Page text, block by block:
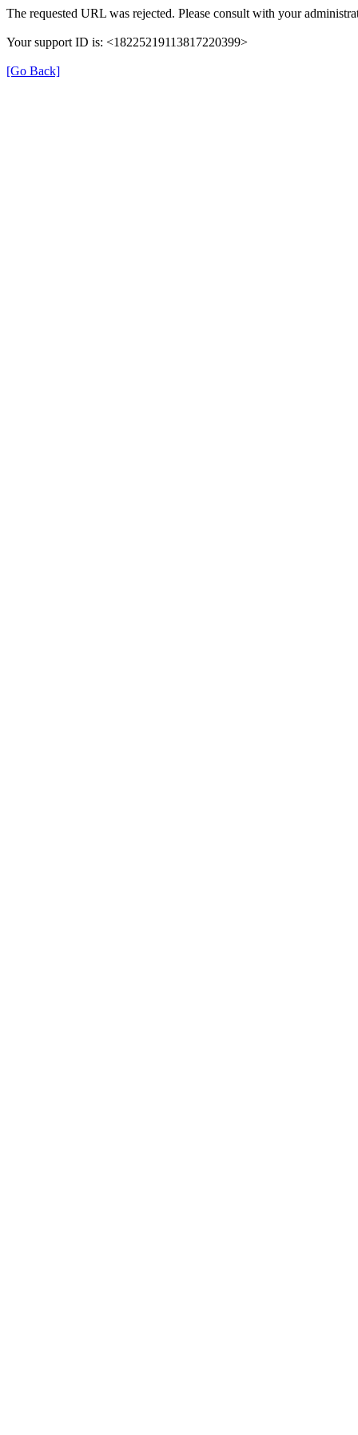
The requested URL was rejected. Please consult with your
Your support ID is: <18225219113817220399>
[Go Back]